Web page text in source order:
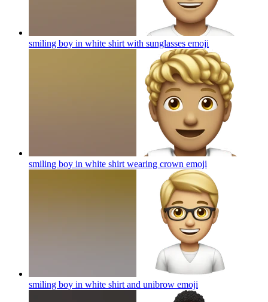
smiling boy in white shirt with sunglasses emoji
smiling boy in white shirt wearing crown emoji
smiling boy in white shirt and unibrow emoji